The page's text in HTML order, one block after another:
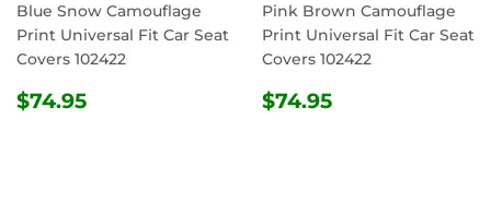
Blue Snow Camouflage
Print Universal Fit Car Seat
Covers 102422
REGULAR
$74.95
Pink Brown Camouflage
Print Universal Fit Car Seat
Covers 102422
REGULAR
$74.95